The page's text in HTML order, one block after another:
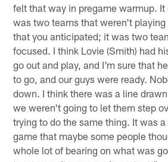
felt that way in pregame warmup.
was two teams that weren't
that you anticipated; it was two
focused. I think Lovie (Smith) had
go out and play, and I'm sure that
to go, and our guys were ready.
down. I think there was a line
we weren't going to let them step
trying to do the same thing. It was
game that maybe some people
whole lot of bearing on what was